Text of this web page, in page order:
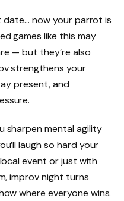
date… now your parrot is
games like this may
— but they’re also
strengthens your
present, and
sharpen mental agility
laugh so hard your
event or just with
improv night turns
where everyone wins.